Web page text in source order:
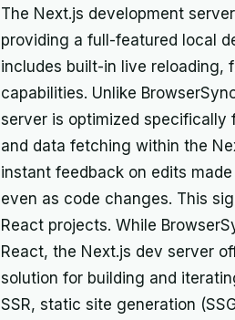
The Next.js development
providing a full-featured local
includes built-in live reloading,
capabilities. Unlike
server is optimized specifically
and data fetching within the
instant feedback on edits
even as code changes. This
React projects. While
React, the Next.js dev server
solution for building and
SSR, static site generation